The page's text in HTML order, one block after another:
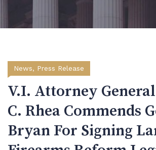
News, Press Release
V.I. Attorney
C. Rhea Commends
Bryan For Signing